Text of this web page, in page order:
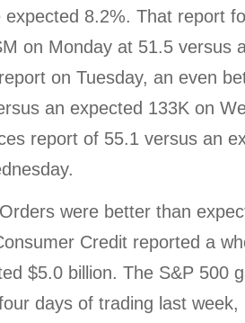
8.2%. That report
on Monday at 51.5 versus
on Tuesday, an even
an expected 133K on
report of 55.1 versus an
were better than
Credit reported a
$5.0 billion. The S&P 500
days of trading last